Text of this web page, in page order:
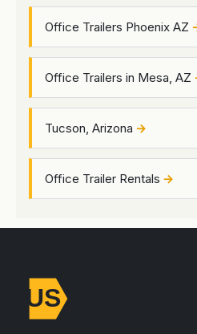
Office Trailers Phoenix AZ
Office Trailers in Mesa, AZ
Tucson, Arizona
Office Trailer Rentals